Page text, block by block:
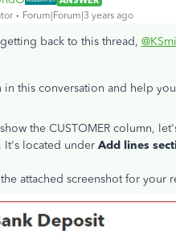
Forum|Forum|3 years ago
back to this thread,
in this conversation and help
the CUSTOMER column,
It's located under Add lines
the attached screenshot for your